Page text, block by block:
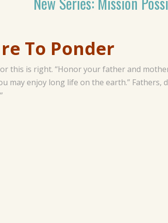
Ponder
this is right. “Honor your father and
may enjoy long life on the earth.”